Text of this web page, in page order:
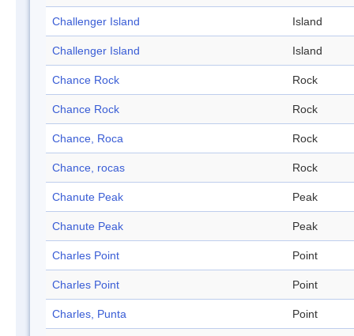
Challenger Island Island
Challenger Island Island
Chance Rock Rock
Chance Rock Rock
Chance, Roca Rock
Chance, rocas Rock
Chanute Peak Peak
Chanute Peak Peak
Charles Point Point
Charles Point Point
Charles, Punta Point